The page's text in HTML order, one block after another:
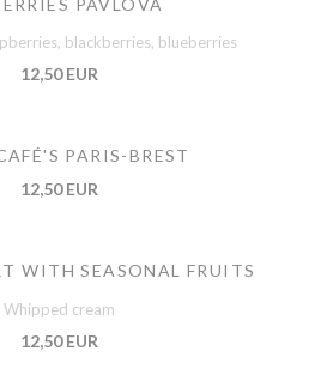
blackberries, blueberries
12,50 EUR
PARIS-BREST
12,50 EUR
WITH SEASONAL FRUITS
Whipped cream
12,50 EUR